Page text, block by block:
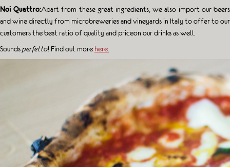
Noi Quattro:Apart from these great ingredients, we also import our beers
and wine directly from microbreweries and vineyards in Italy to offer to our
customers the best ratio of quality and priceon our drinks as well.
Soundsperfetto! Find out more here.